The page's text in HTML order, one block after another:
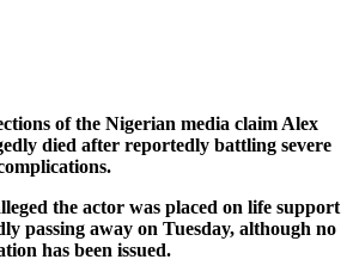
of the Nigerian media claim Alex
died after reportedly battling severe
the actor was placed on life support
passing away on Tuesday, although no
has been issued.